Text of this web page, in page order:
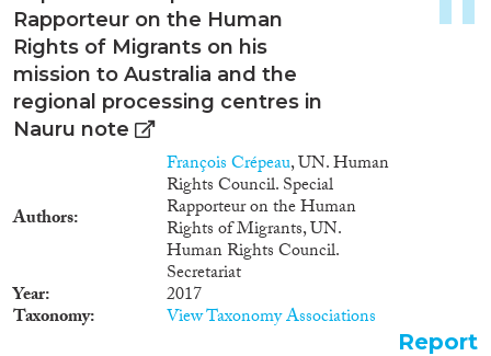
Rapporteur on the Human
Rights of Migrants on his
mission to Australia and the
regional processing centres in
Nauru note
Authors
François Crépeau, UN. Human
Rights Council. Special
Rapporteur on the Human
Rights of Migrants, UN.
Human Rights Council.
Secretariat
Year 2017
Taxonomy View Taxonomy Associations
Report